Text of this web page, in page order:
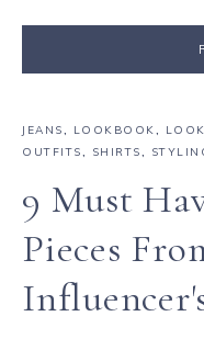
JEANS, LOOKBOOK,
OUTFITS, SHIRTS,
9 Must
Pieces